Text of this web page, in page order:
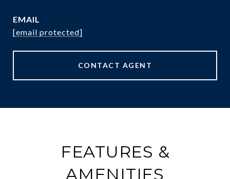
EMAIL
[email protected]
CONTACT AGENT
FEATURES &
AMENITIES